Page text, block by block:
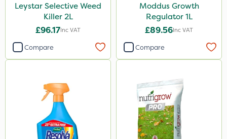
Leystar Selective Weed
Killer 2L
£96.17Inc VAT
Compare
Moddus Growth
Regulator 1L
£89.56Inc VAT
Compare